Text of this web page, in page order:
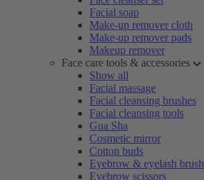
Facial soap
Make-up remover cloth
Make-up remover pads
Makeup remover
Face care tools & accessories
Show all
Facial massage
Facial cleansing brushes
Facial cleansing tools
Gua Sha
Cosmetic mirror
Cotton buds
Eyebrow & eyelash brush
Eyebrow scissors